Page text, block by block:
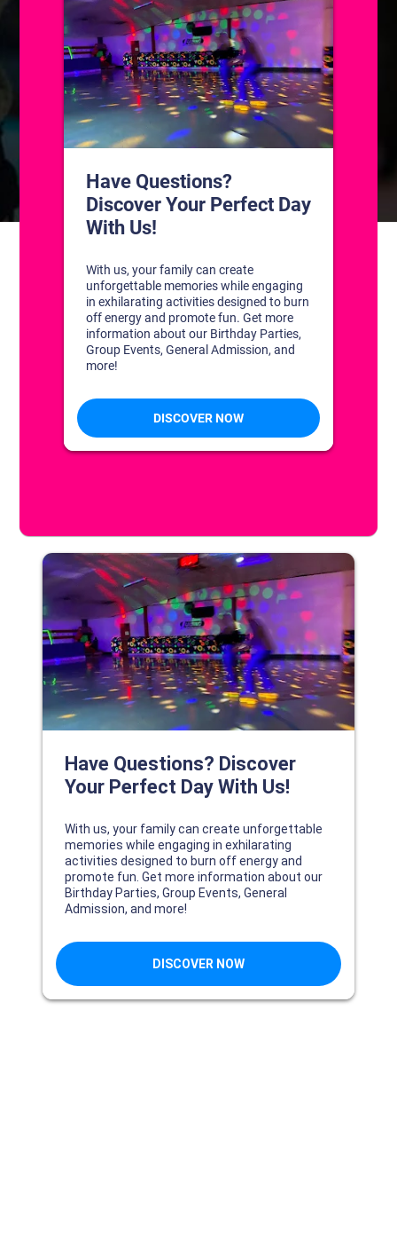
CONTACT US
1311 South Bowman Rd
Little Rock, Arkansas 72211
(501) 227-4333
CONNECT WITH US